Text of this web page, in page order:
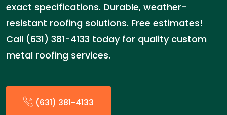
exact specifications. Durable, weather-
resistant roofing solutions. Free estimates!
Call (631) 381-4133 today for quality custom
metal roofing services.
(631) 381-4133